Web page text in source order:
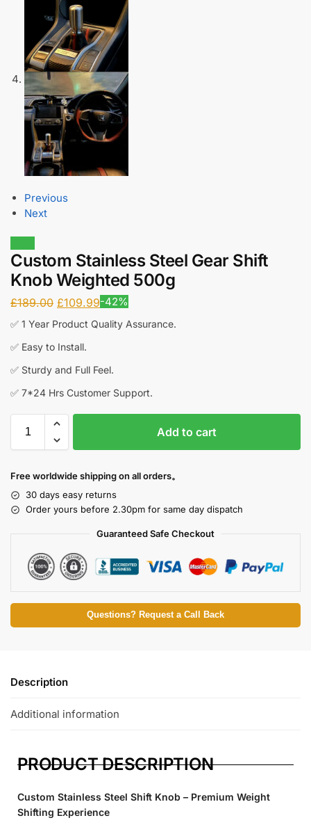
Previous
Next
Custom Stainless Steel Gear Shift
Knob Weighted 500g
£189.00 £109.99-42%
✅ 1 Year Product Quality Assurance.
✅ Easy to Install.
✅ Sturdy and Full Feel.
✅ 7*24 Hrs Customer Support.
Add to cart
Free worldwide shipping on all orders。
30 days easy returns
Order yours before 2.30pm for same day dispatch
Guaranteed Safe Checkout
Questions? Request a Call Back
Description
Additional information
PRODUCT DESCRIPTION
Custom Stainless Steel Shift Knob – Premium Weight
Shifting Experience